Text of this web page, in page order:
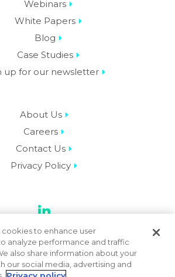
Webinars
White Papers
Blog
Case Studies
up for our newsletter
About Us
Careers
Contact Us
Privacy Policy
LinkedIn
All Rights Reserved.
cookies to enhance user
analyze performance and traffic
also share information about your
our social media, advertising and